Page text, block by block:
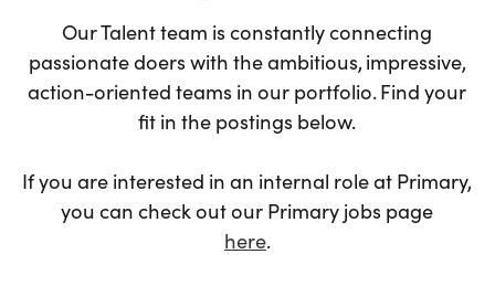
Our Talent team is constantly connecting
passionate doers with the ambitious, impressive,
action-oriented teams in our portfolio. Find your
fit in the postings below.
If you are interested in an internal role at Primary,
you can check out our Primary jobs page
here.